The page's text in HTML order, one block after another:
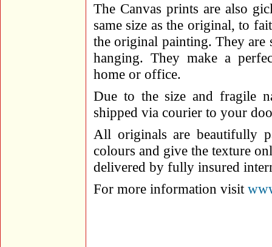
The Canvas prints are also
same size as the original, to
the original painting. They are
hanging. They make a
home or office.
Due to the size and fragile
shipped via courier to your
All originals are beautifully
colours and give the texture
delivered by fully insured
For more information visit